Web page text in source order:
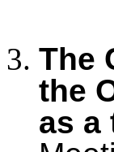
The
the
as a